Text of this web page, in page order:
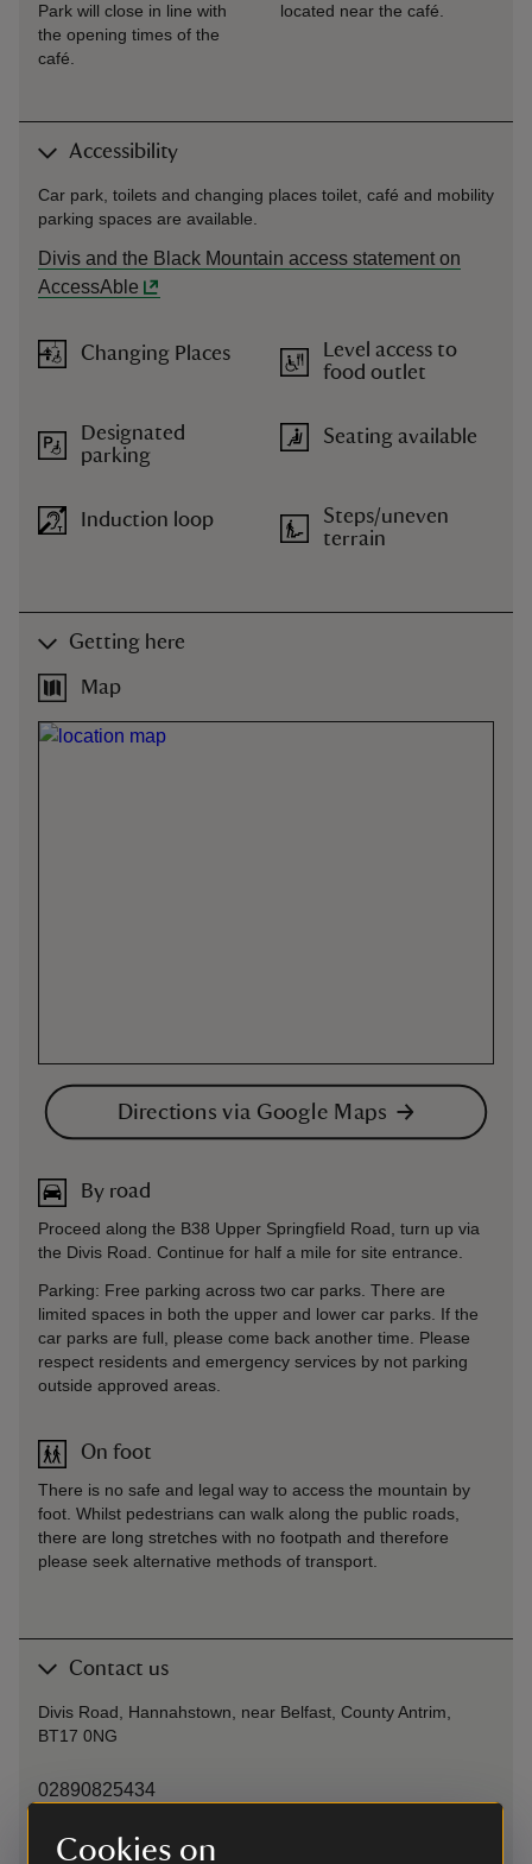
Cookies on
Park will close in line with
the opening times of the
café.
located near the café.
Accessibility
Car park, toilets and changing places toilet, café and mobility
parking spaces are available.
Divis and the Black Mountain access statement on
AccessAble
Changing Places
Designated
parking
Induction loop
Level access to
food outlet
Seating available
Steps/uneven
terrain
Getting here
Map
Directions via Google Maps
By road
Proceed along the B38 Upper Springfield Road, turn up via
the Divis Road. Continue for half a mile for site entrance.
Parking: Free parking across two car parks. There are
limited spaces in both the upper and lower car parks. If the
car parks are full, please come back another time. Please
respect residents and emergency services by not parking
outside approved areas.
On foot
There is no safe and legal way to access the mountain by
foot. Whilst pedestrians can walk along the public roads,
there are long stretches with no footpath and therefore
please seek alternative methods of transport.
Contact us
Divis Road, Hannahstown, near Belfast, County Antrim,
BT17 0NG
02890825434
belfast@nationaltrust.org.uk